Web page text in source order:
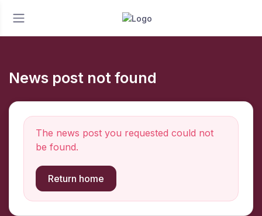
News post not found
The news post you requested could not
be found.
Return home